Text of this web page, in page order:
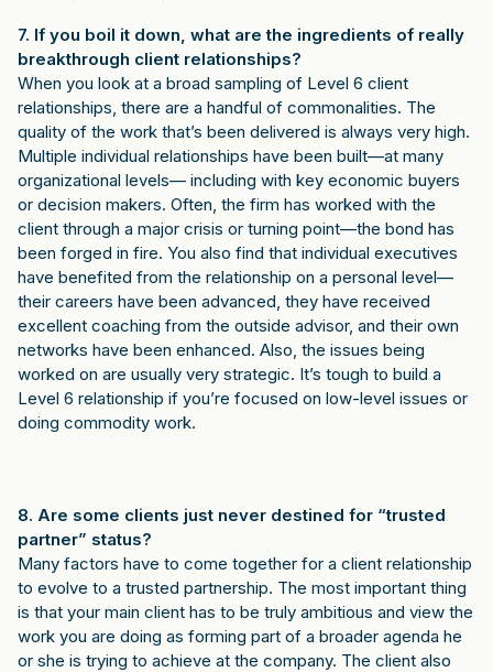
7. If you boil it down, what are the ingredients of really
breakthrough client relationships?
When you look at a broad sampling of Level 6 client
relationships, there are a handful of commonalities. The
quality of the work that’s been delivered is always very high.
Multiple individual relationships have been built—at many
organizational levels— including with key economic buyers
or decision makers. Often, the firm has worked with the
client through a major crisis or turning point—the bond has
been forged in fire. You also find that individual executives
have benefited from the relationship on a personal level—
their careers have been advanced, they have received
excellent coaching from the outside advisor, and their own
networks have been enhanced. Also, the issues being
worked on are usually very strategic. It’s tough to build a
Level 6 relationship if you’re focused on low-level issues or
doing commodity work.
8. Are some clients just never destined for “trusted
partner” status?
Many factors have to come together for a client relationship
to evolve to a trusted partnership. The most important thing
is that your main client has to be truly ambitious and view the
work you are doing as forming part of a broader agenda he
or she is trying to achieve at the company. The client also